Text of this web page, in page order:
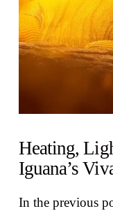
Heating,
Iguana’s
In the previous